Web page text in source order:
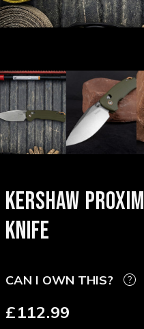
KERSHAW
KNIFE
CAN I OWN THIS?
£112.99